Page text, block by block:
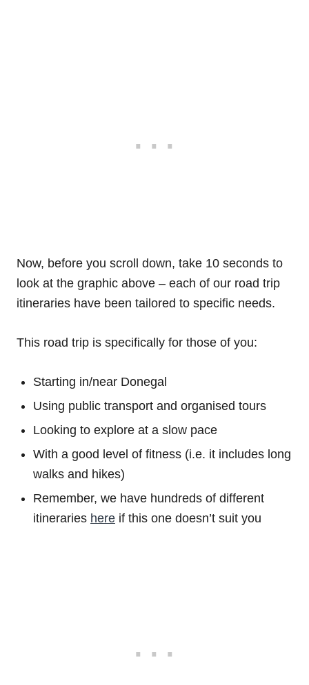
Now, before you scroll down, take 10 seconds to
look at the graphic above – each of our road trip
itineraries have been tailored to specific needs.
This road trip is specifically for those of you:
Starting in/near Donegal
Using public transport and organised tours
Looking to explore at a slow pace
With a good level of fitness (i.e. it includes long
walks and hikes)
Remember, we have hundreds of different
itineraries here if this one doesn’t suit you